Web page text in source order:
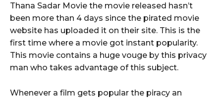
Thana Sadar Movie the movie released hasn’t
been more than 4 days since the pirated movie
website has uploaded it on their site. This is the
first time where a movie got instant popularity.
This movie contains a huge vouge by this privacy
man who takes advantage of this subject.
Whenever a film gets popular the piracy an